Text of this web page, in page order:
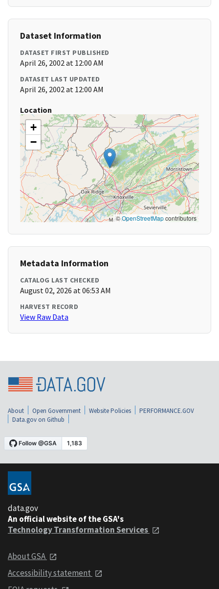
Dataset Information
DATASET FIRST PUBLISHED
April 26, 2002 at 12:00 AM
DATASET LAST UPDATED
April 26, 2002 at 12:00 AM
Location
+
−
©OpenStreetMapcontributors
Metadata Information
CATALOG LAST CHECKED
August 02, 2026 at 06:53 AM
HARVEST RECORD
View Raw Data
About Open Government Website Policies
PERFORMANCE.GOV
Data.gov on Github
data.gov
An official website of the GSA's
Technology Transformation Services
About GSA
Accessibility statement